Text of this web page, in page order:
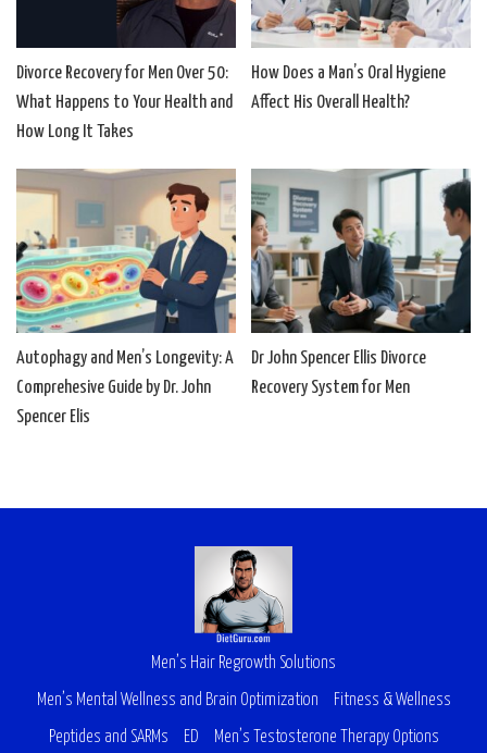
Divorce Recovery for Men Over 50:
What Happens to Your Health and
How Long It Takes
How Does a Man’s Oral Hygiene
Affect His Overall Health?
Autophagy and Men’s Longevity: A
Comprehesive Guide by Dr. John
Spencer Elis
Dr John Spencer Ellis Divorce
Recovery System for Men
Men’s Hair Regrowth Solutions
Men’s Mental Wellness and Brain Optimization Fitness & Wellness
Peptides and SARMs ED Men’s Testosterone Therapy Options